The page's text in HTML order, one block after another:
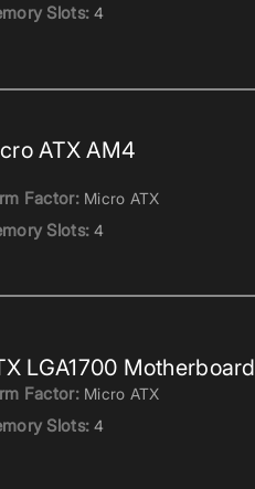
Slots: 4
ATX AM4
Factor: Micro ATX
Slots: 4
LGA1700 Motherboard
Factor: Micro ATX
Slots: 4